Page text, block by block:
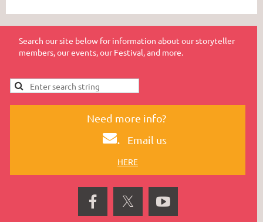
Search our site below for information about our storyteller
members, our events, our Festival, and more.
Need more info?
. Email us
HERE